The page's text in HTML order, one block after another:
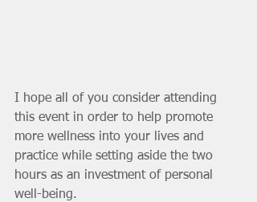
I hope all of you consider attending
this event in order to help promote
more wellness into your lives and
practice while setting aside the two
hours as an investment of personal
well-being.